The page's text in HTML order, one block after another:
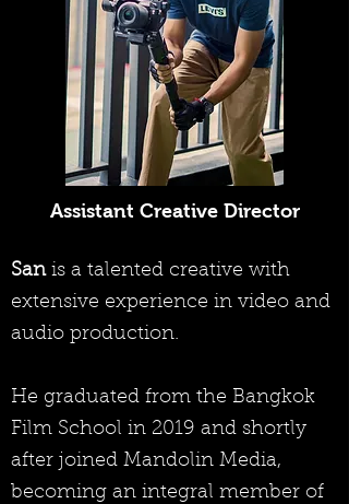
Assistant Creative Director
Sanis a talented creative with
extensive experience in video and
audio production.
He graduated from the Bangkok
Film School in 2019 and shortly
after joined Mandolin Media,
becoming an integral member of